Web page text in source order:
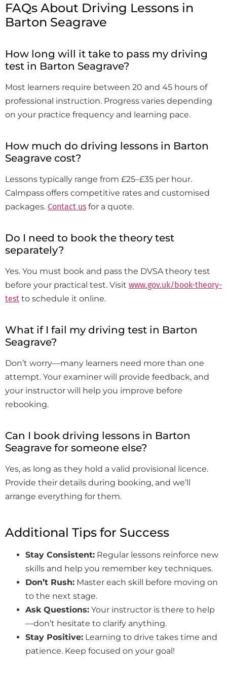
FAQs About Driving Lessons in
Barton Seagrave
How long will it take to pass my driving
test in Barton Seagrave?
Most learners require between 20 and 45 hours of
professional instruction. Progress varies depending
on your practice frequency and learning pace.
How much do driving lessons in Barton
Seagrave cost?
Lessons typically range from £25–£35 per hour.
Calmpass offers competitive rates and customised
packages. Contact us for a quote.
Do I need to book the theory test
separately?
Yes. You must book and pass the DVSA theory test
before your practical test. Visit www.gov.uk/book-theory-
test to schedule it online.
What if I fail my driving test in Barton
Seagrave?
Don’t worry—many learners need more than one
attempt. Your examiner will provide feedback, and
your instructor will help you improve before
rebooking.
Can I book driving lessons in Barton
Seagrave for someone else?
Yes, as long as they hold a valid provisional licence.
Provide their details during booking, and we’ll
arrange everything for them.
Additional Tips for Success
Stay Consistent: Regular lessons reinforce new
skills and help you remember key techniques.
Don’t Rush: Master each skill before moving on
to the next stage.
Ask Questions: Your instructor is there to help
—don’t hesitate to clarify anything.
Stay Positive: Learning to drive takes time and
patience. Keep focused on your goal!